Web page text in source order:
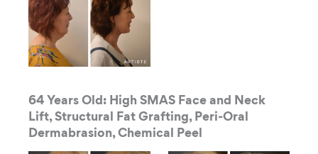
64 Years Old: High SMAS Face and Neck
Lift, Structural Fat Grafting, Peri-Oral
Dermabrasion, Chemical Peel